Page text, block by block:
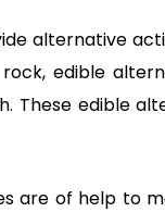
alternative
edible
These edible
are of help to